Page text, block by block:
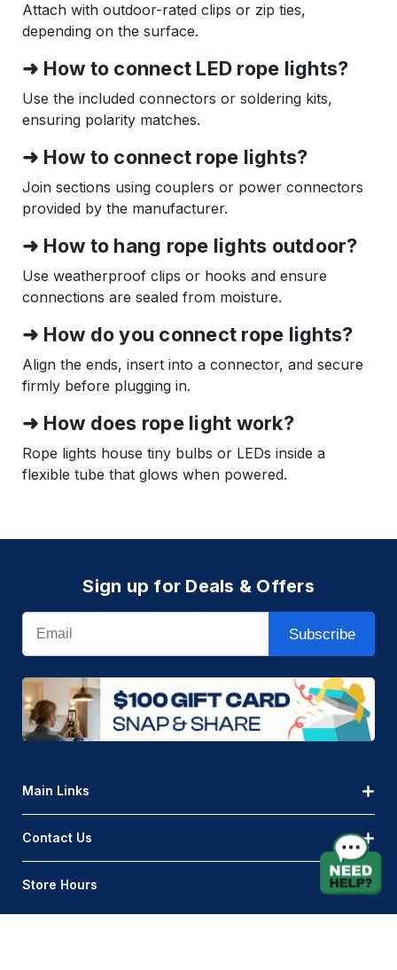
Attach with outdoor-rated clips or zip ties,
depending on the surface.
➜ How to connect LED rope lights?
Use the included connectors or soldering kits,
ensuring polarity matches.
➜ How to connect rope lights?
Join sections using couplers or power connectors
provided by the manufacturer.
➜ How to hang rope lights outdoor?
Use weatherproof clips or hooks and ensure
connections are sealed from moisture.
➜ How do you connect rope lights?
Align the ends, insert into a connector, and secure
firmly before plugging in.
➜ How does rope light work?
Rope lights house tiny bulbs or LEDs inside a
flexible tube that glows when powered.
Sign up for Deals & Offers
Email
Subscribe
Main Links
Contact Us
Store Hours